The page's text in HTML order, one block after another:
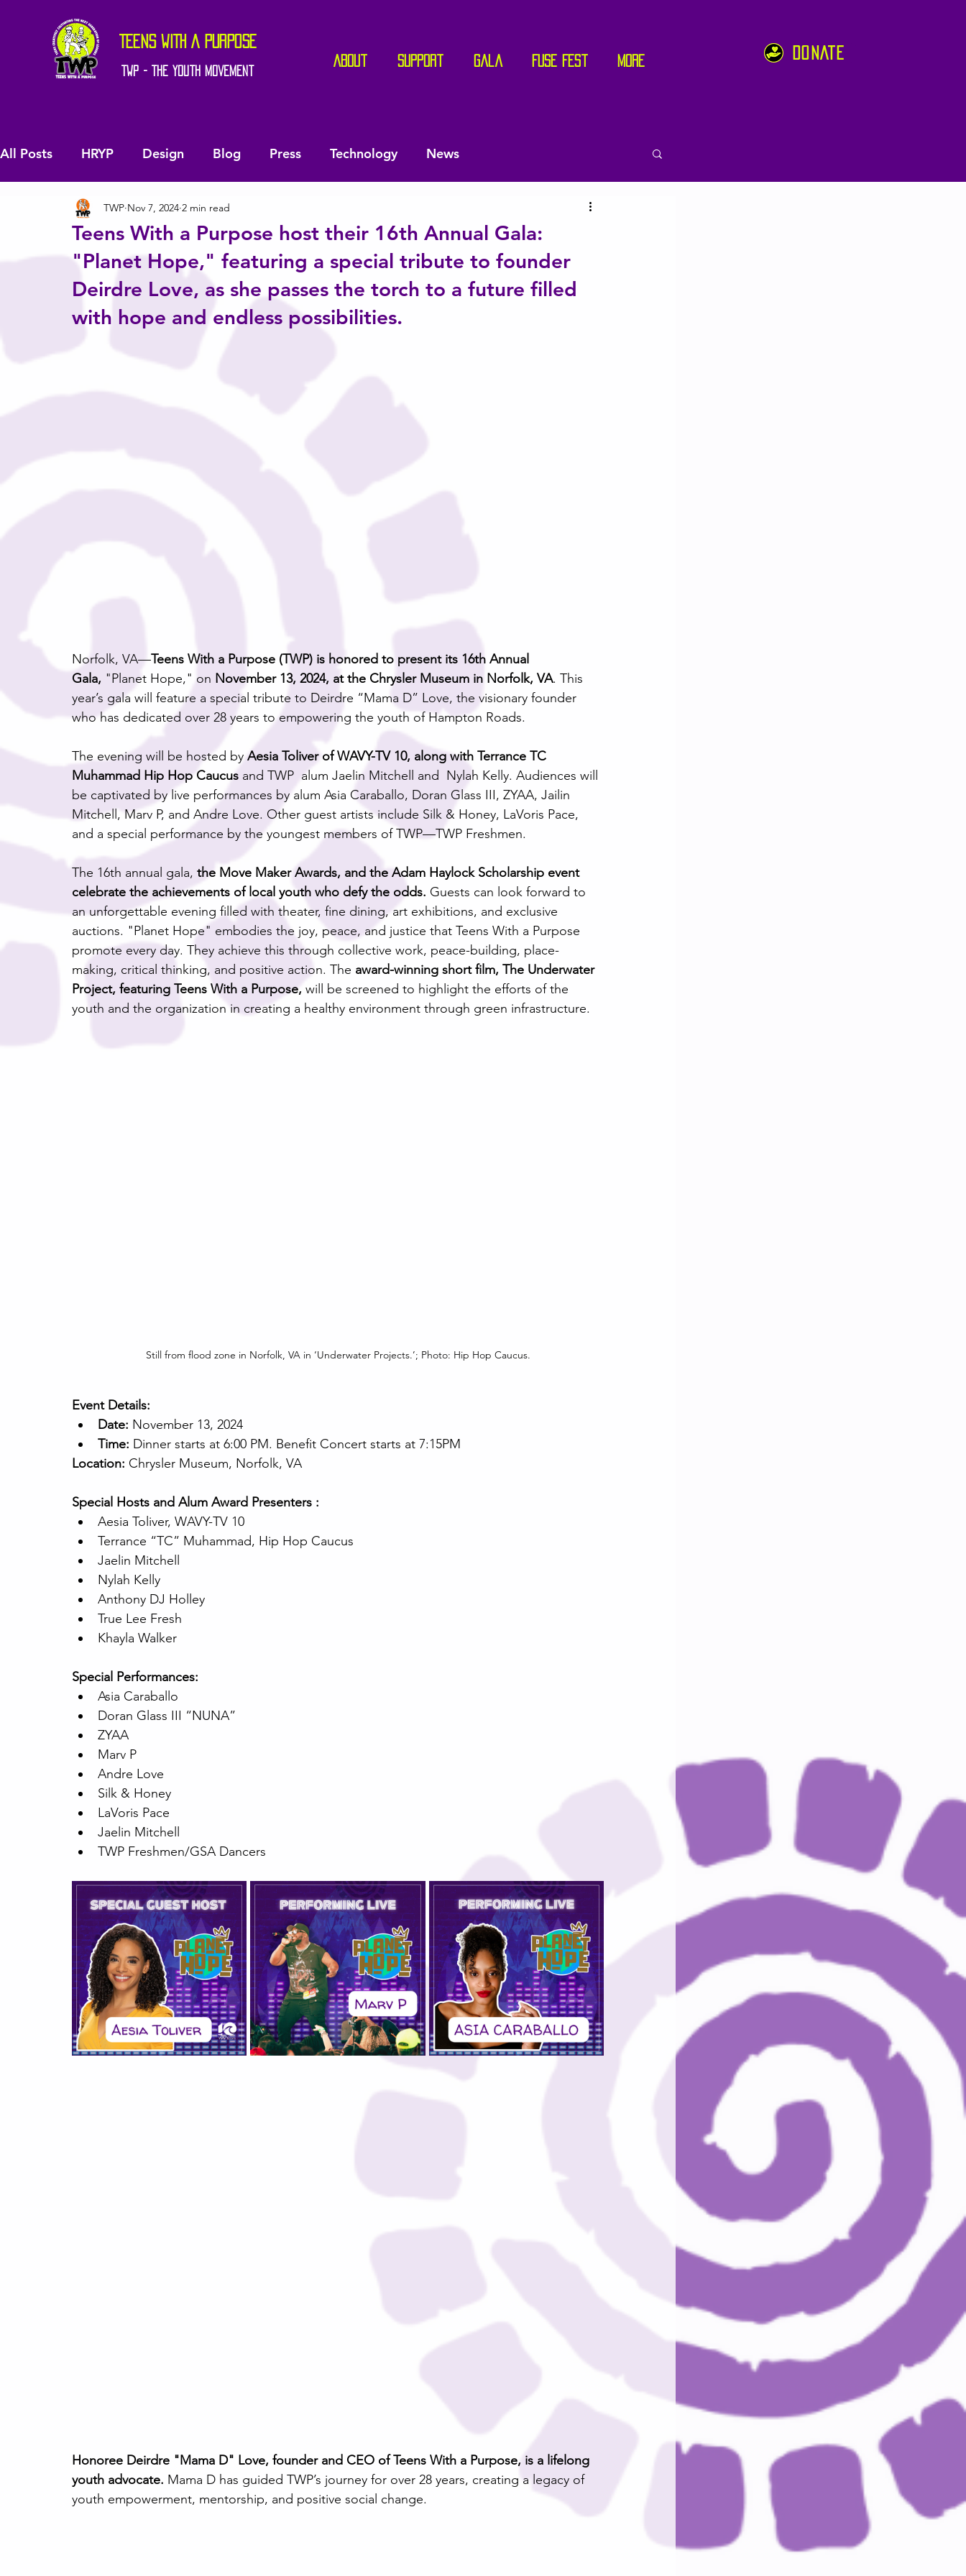
TEENS WITH A PURPOSE
TWP - The Youth Movement
About Support Gala Fuse Fest More
DONATE
All Posts HRYP Design Blog Press Technology News
Teens With a Purpose host their 16th Annual Gala:
"Planet Hope," featuring a special tribute to founder
Deirdre Love, as she passes the torch to a future filled
with hope and endless possibilities.
TWP Nov 7, 2024 2 min read
Norfolk, VA—Teens With a Purpose (TWP) is honored to present its 16th Annual
Gala, "Planet Hope," on November 13, 2024, at the Chrysler Museum in Norfolk, VA. This
year’s gala will feature a special tribute to Deirdre “Mama D” Love, the visionary founder
who has dedicated over 28 years to empowering the youth of Hampton Roads.
The evening will be hosted by Aesia Toliver of WAVY-TV 10, along with Terrance TC
Muhammad Hip Hop Caucus and TWP  alum Jaelin Mitchell and  Nylah Kelly. Audiences will
be captivated by live performances by alum Asia Caraballo, Doran Glass III, ZYAA, Jailin
Mitchell, Marv P, and Andre Love. Other guest artists include Silk & Honey, LaVoris Pace,
and a special performance by the youngest members of TWP—TWP Freshmen.
The 16th annual gala, the Move Maker Awards, and the Adam Haylock Scholarship event
celebrate the achievements of local youth who defy the odds. Guests can look forward to
an unforgettable evening filled with theater, fine dining, art exhibitions, and exclusive
auctions. "Planet Hope" embodies the joy, peace, and justice that Teens With a Purpose
promote every day. They achieve this through collective work, peace-building, place-
making, critical thinking, and positive action. The award-winning short film, The Underwater
Project, featuring Teens With a Purpose, will be screened to highlight the efforts of the
youth and the organization in creating a healthy environment through green infrastructure.
Still from flood zone in Norfolk, VA in ‘Underwater Projects.’; Photo: Hip Hop Caucus.
Event Details:
Date: November 13, 2024
Time: Dinner starts at 6:00 PM. Benefit Concert starts at 7:15PM
Location: Chrysler Museum, Norfolk, VA
Special Hosts and Alum Award Presenters :
Aesia Toliver, WAVY-TV 10
Terrance “TC” Muhammad, Hip Hop Caucus
Jaelin Mitchell
Nylah Kelly
Anthony DJ Holley
True Lee Fresh
Khayla Walker
Special Performances:
Asia Caraballo
Doran Glass III “NUNA”
ZYAA
Marv P
Andre Love
Silk & Honey
LaVoris Pace
Jaelin Mitchell
TWP Freshmen/GSA Dancers
Honoree Deirdre "Mama D" Love, founder and CEO of Teens With a Purpose, is a lifelong
youth advocate. Mama D has guided TWP’s journey for over 28 years, creating a legacy of
youth empowerment, mentorship, and positive social change.